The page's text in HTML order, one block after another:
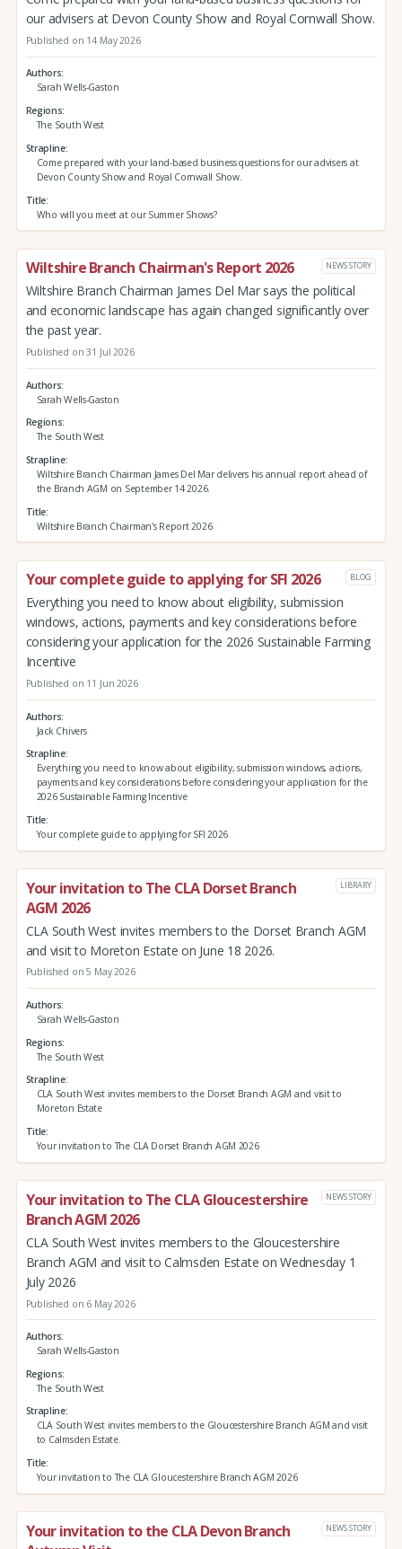
our advisers at Devon County Show and Royal Cornwall Show.
Published on 14 May 2026
Authors
Sarah Wells-Gaston
Regions
The South West
Strapline
Come prepared with your land-based business questions for our advisers at
Devon County Show and Royal Cornwall Show.
Title
Who will you meet at our Summer Shows?
Wiltshire Branch Chairman's Report 2026 NEWS STORY
Wiltshire Branch Chairman James Del Mar says the political
and economic landscape has again changed significantly over
the past year.
Published on 31 Jul 2026
Authors
Sarah Wells-Gaston
Regions
The South West
Strapline
Wiltshire Branch Chairman James Del Mar delivers his annual report ahead of
the Branch AGM on September 14 2026.
Title
Wiltshire Branch Chairman's Report 2026
Your complete guide to applying for SFI 2026 BLOG
Everything you need to know about eligibility, submission
windows, actions, payments and key considerations before
considering your application for the 2026 Sustainable Farming
Incentive
Published on 11 Jun 2026
Authors
Jack Chivers
Strapline
Everything you need to know about eligibility, submission windows, actions,
payments and key considerations before considering your application for the
2026 Sustainable Farming Incentive
Title
Your complete guide to applying for SFI 2026
Your invitation to The CLA Dorset Branch
AGM 2026
LIBRARY
CLA South West invites members to the Dorset Branch AGM
and visit to Moreton Estate on June 18 2026.
Published on 5 May 2026
Authors
Sarah Wells-Gaston
Regions
The South West
Strapline
CLA South West invites members to the Dorset Branch AGM and visit to
Moreton Estate
Title
Your invitation to The CLA Dorset Branch AGM 2026
Your invitation to The CLA Gloucestershire
Branch AGM 2026
NEWS STORY
CLA South West invites members to the Gloucestershire
Branch AGM and visit to Calmsden Estate on Wednesday 1
July 2026
Published on 6 May 2026
Authors
Sarah Wells-Gaston
Regions
The South West
Strapline
CLA South West invites members to the Gloucestershire Branch AGM and visit
to Calmsden Estate.
Title
Your invitation to The CLA Gloucestershire Branch AGM 2026
Your invitation to the CLA Devon Branch
NEWS STORY